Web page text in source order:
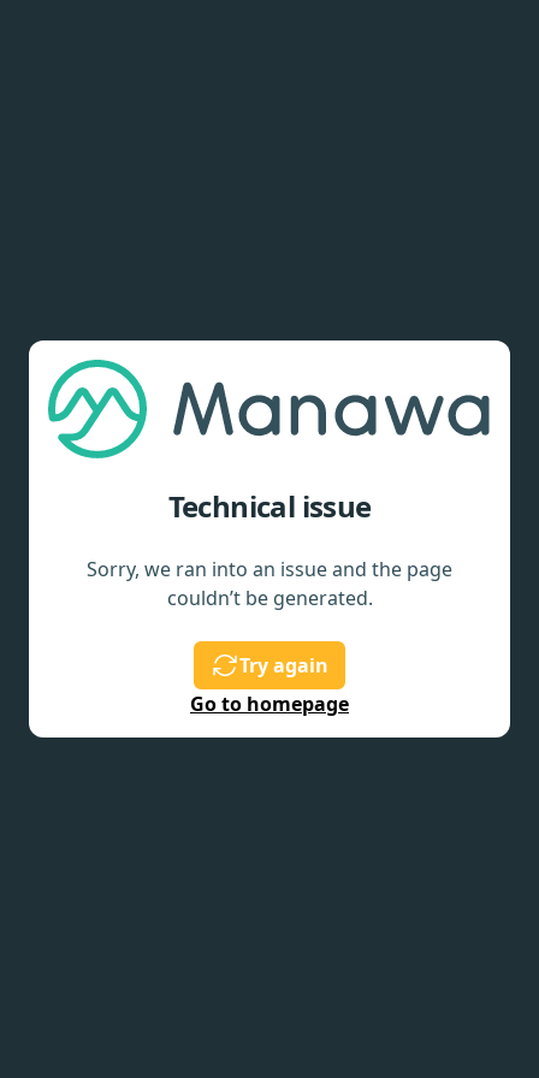
Technical issue
Sorry, we ran into an issue and the page
couldn’t be generated.
Try again
Go to homepage